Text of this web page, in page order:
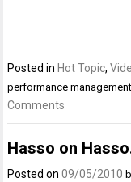
Posted inHot Topic,
performance management
Comments
Hasso on
Posted on09/05/2010